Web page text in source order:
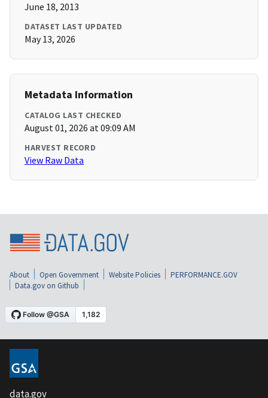
June 18, 2013
DATASET LAST UPDATED
May 13, 2026
Metadata Information
CATALOG LAST CHECKED
August 01, 2026 at 09:09 AM
HARVEST RECORD
View Raw Data
About Open Government Website Policies
PERFORMANCE.GOV
Data.gov on Github
data.gov